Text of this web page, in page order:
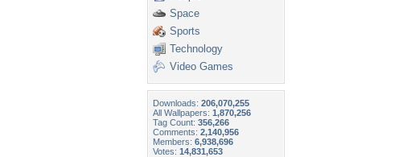
Space
Sports
Technology
Video Games
Downloads: 206,070,255
All Wallpapers: 1,870,256
Tag Count: 356,266
Comments: 2,140,956
Members: 6,938,696
Votes: 14,831,653